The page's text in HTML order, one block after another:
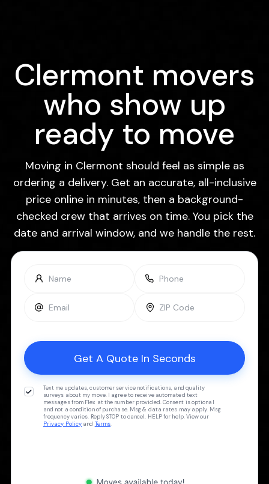
Clermont movers
who show up
ready to move
Moving in Clermont should feel as simple as
ordering a delivery. Get an accurate, all-inclusive
price online in minutes, then a background-
checked crew that arrives on time. You pick the
date and arrival window, and we handle the rest.
Text me updates, customer service notifications, and quality
surveys about my move. I agree to receive automated text
messages from Flex at the number provided. Consent is optional
and not a condition of purchase. Msg & data rates may apply. Msg
frequency varies. Reply STOP to cancel, HELP for help. View our
Privacy Policy and Terms.